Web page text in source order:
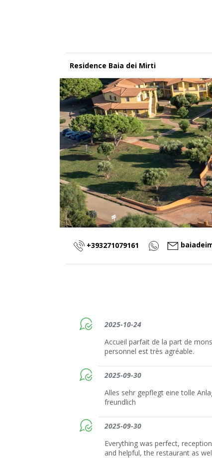
Residence Baia dei Mirti
+393271079161
2025-10-24
Accueil parfait de la part de
personnel est très agréable.
2025-09-30
Alles sehr gepflegt eine tolle
freundlich
2025-09-30
Everything was perfect,
and helpful, the restaurant as